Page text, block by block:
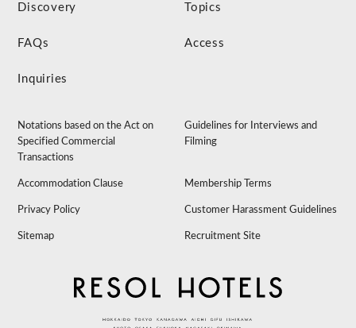
Discovery Topics
FAQs Access
Inquiries
Notations based on the Act on
Specified Commercial
Transactions
Guidelines for Interviews and
Filming
Accommodation Clause Membership Terms
Privacy Policy Customer Harassment Guidelines
Sitemap Recruitment Site